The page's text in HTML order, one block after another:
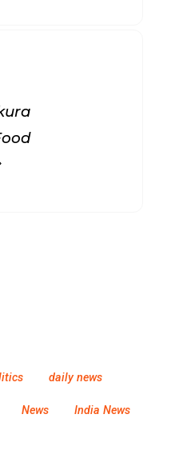
daily news
News India News